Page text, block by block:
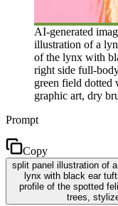
AI-generated
illustration of a
of the lynx with
right side full-
green field dotted
graphic art, dry
Prompt
Copy
split panel illustration of
lynx with black ear
profile of the spotted
trees,